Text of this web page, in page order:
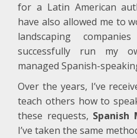
for a Latin American
have also allowed me to
landscaping
successfully run my
managed Spanish-
Over the years, I’ve
teach others how to
these requests, Spanish
I’ve taken the same